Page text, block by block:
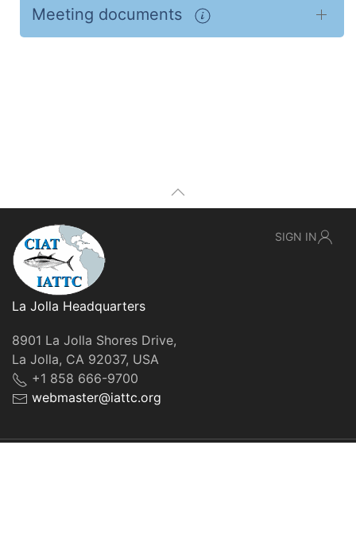
Meeting documents
La Jolla Headquarters
8901 La Jolla Shores Drive,
La Jolla, CA 92037, USA
+1 858 666-9700
webmaster@iattc.org
SIGN IN